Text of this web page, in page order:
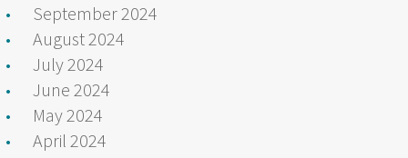
September 2024
August 2024
July 2024
June 2024
May 2024
April 2024